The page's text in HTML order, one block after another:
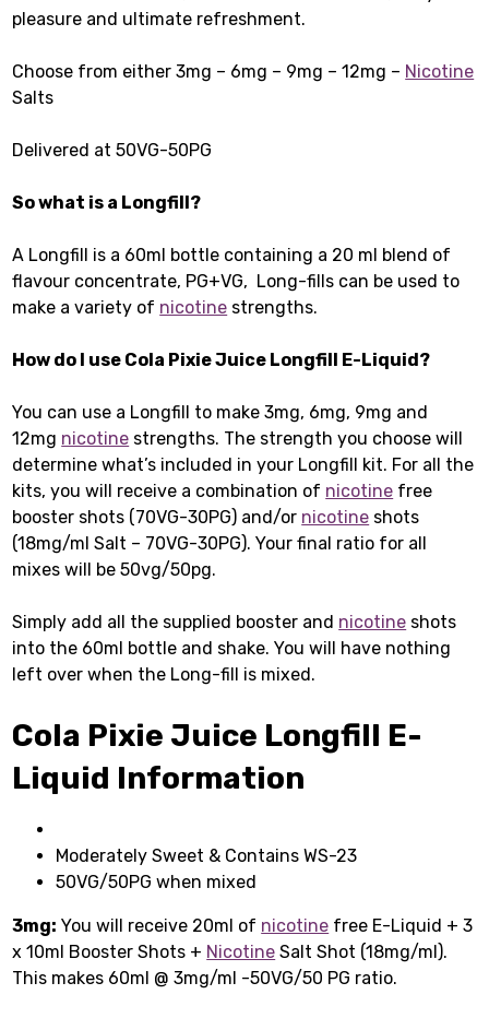
pleasure and ultimate refreshment.
Choose from either 3mg – 6mg – 9mg – 12mg – Nicotine
Salts
Delivered at 50VG-50PG
So what is a Longfill?
A Longfill is a 60ml bottle containing a 20 ml blend of
flavour concentrate, PG+VG, Long-fills can be used to
make a variety of nicotine strengths.
How do I use Cola Pixie Juice Longfill E-Liquid?
You can use a Longfill to make 3mg, 6mg, 9mg and
12mg nicotine strengths. The strength you choose will
determine what’s included in your Longfill kit. For all the
kits, you will receive a combination of nicotine free
booster shots (70VG-30PG) and/or nicotine shots
(18mg/ml Salt – 70VG-30PG). Your final ratio for all
mixes will be 50vg/50pg.
Simply add all the supplied booster and nicotine shots
into the 60ml bottle and shake. You will have nothing
left over when the Long-fill is mixed.
Cola Pixie Juice Longfill E-
Liquid Information
Moderately Sweet & Contains WS-23
50VG/50PG when mixed
3mg: You will receive 20ml of nicotine free E-Liquid + 3
x 10ml Booster Shots + Nicotine Salt Shot (18mg/ml).
This makes 60ml @ 3mg/ml -50VG/50 PG ratio.